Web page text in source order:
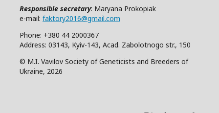
Responsible secretary: Maryana Prokopiak
e-mail: faktory2016@gmail.com
Phone: +380 44 2000367
Address: 03143, Kyiv-143, Acad. Zabolotnogo str., 150
© M.I. Vavilov Society of Geneticists and Breeders of
Ukraine, 2026